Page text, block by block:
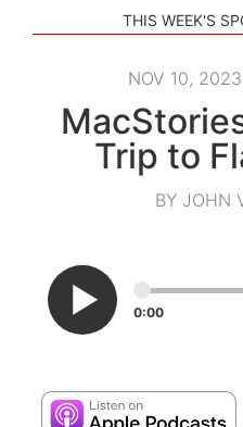
THIS WEEK'S
NOV 10,
Trip to
BY JOHN
0:00